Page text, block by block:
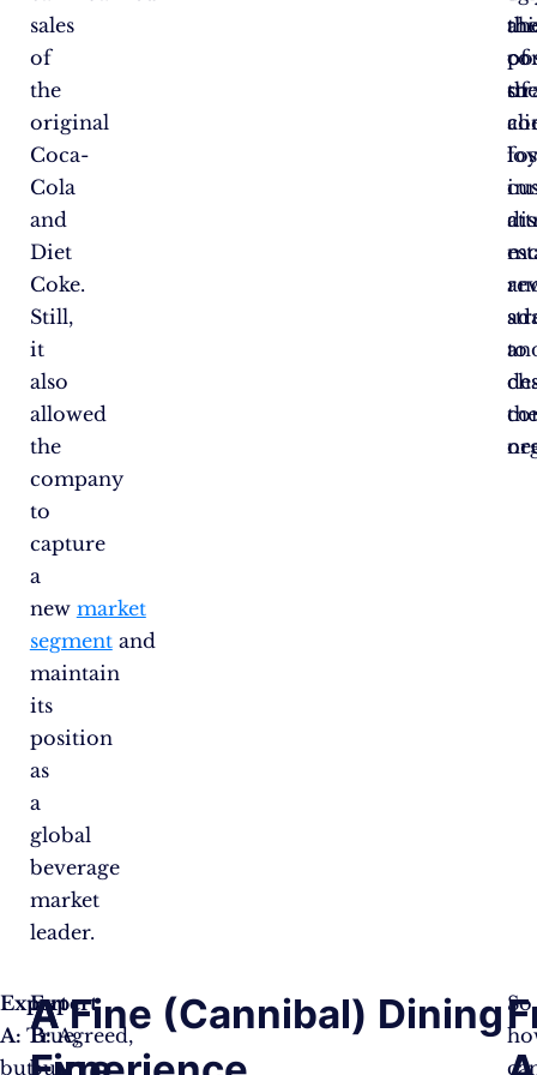
sales
of
the
original
Coca-
Cola
and
Diet
Coke.
Still,
it
also
allowed
the
company
to
capture
a
new market
segmentand
maintain
its
position
as
a
global
beverage
market
leader.
of
to
of
Expert
A: True,
but
Expert
B:Agreed,
but
A
A Fine (Cannibal) Dining So,